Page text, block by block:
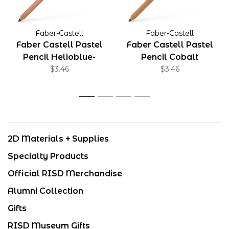
Faber-Castell
Faber Castell Pastel
Pencil Helioblue-
Reddish
$3.46
Faber-Castell
Faber Castell Pastel
Pencil Cobalt
Turquoise
$3.46
1 2 3 4
2D Materials + Supplies
Specialty Products
Official RISD Merchandise
Alumni Collection
Gifts
RISD Museum Gifts